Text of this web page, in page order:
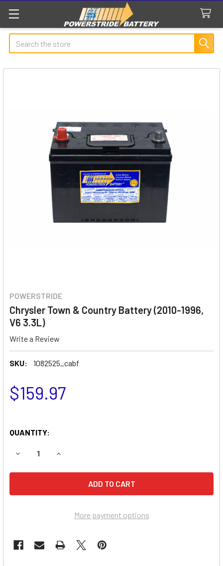
Search
POWERSTRIDE
Chrysler Town & Country Battery (2010-1996,
V6 3.3L)
Write a Review
SKU: 1082525_cabf
$159.97
QUANTITY:
DECREASE QUANTITY OF CHRYSLER TOWN & COUNTRY
INCREASE QUANTITY OF CHRYSLER TOWN &
More payment options